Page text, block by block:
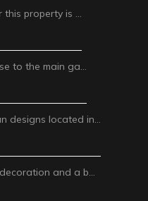
this property is …
to the main ga…
designs located in…
and a b…